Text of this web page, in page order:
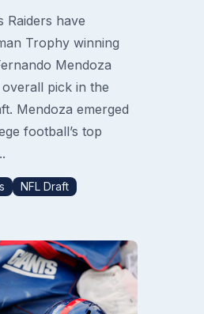
Raiders have
Trophy winning
Mendoza
pick in the
Mendoza emerged
football’s top
NFL Draft